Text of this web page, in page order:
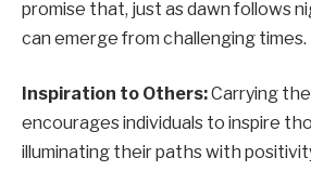
promise that, just as dawn follows
can emerge from challenging times.
Inspiration to Others:Carrying
encourages individuals to inspire
illuminating their paths with